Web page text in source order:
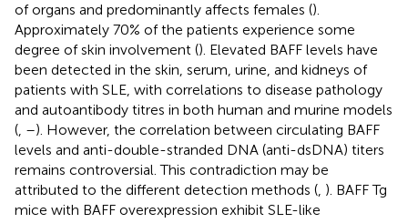
of organs and predominantly affects females ().
Approximately 70% of the patients experience some
degree of skin involvement (). Elevated BAFF levels have
been detected in the skin, serum, urine, and kidneys of
patients with SLE, with correlations to disease pathology
and autoantibody titres in both human and murine models
( –). However, the correlation between circulating BAFF
levels and anti-double-stranded DNA (anti-dsDNA) titers
remains controversial. This contradiction may be
attributed to the different detection methods ( ). BAFF Tg
mice with BAFF overexpression exhibit SLE-like